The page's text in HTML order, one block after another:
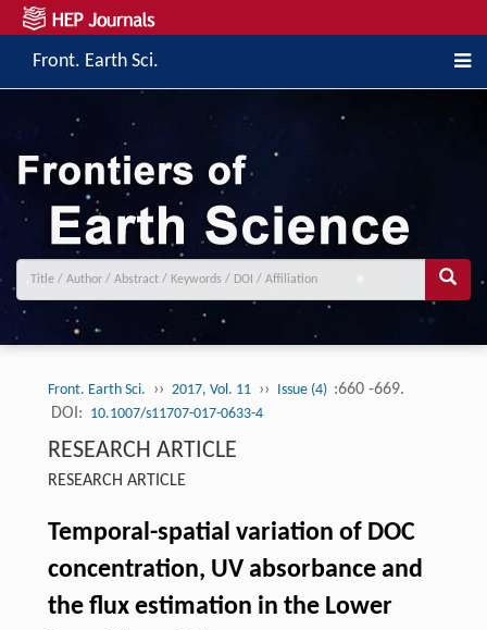
Front. Earth Sci.
Front. Earth Sci. ›› 2017, Vol. 11 ›› Issue (4) :660 -669.
DOI: 10.1007/s11707-017-0633-4
RESEARCH ARTICLE
RESEARCH ARTICLE
Temporal-spatial variation of DOC
concentration, UV absorbance and
the flux estimation in the Lower